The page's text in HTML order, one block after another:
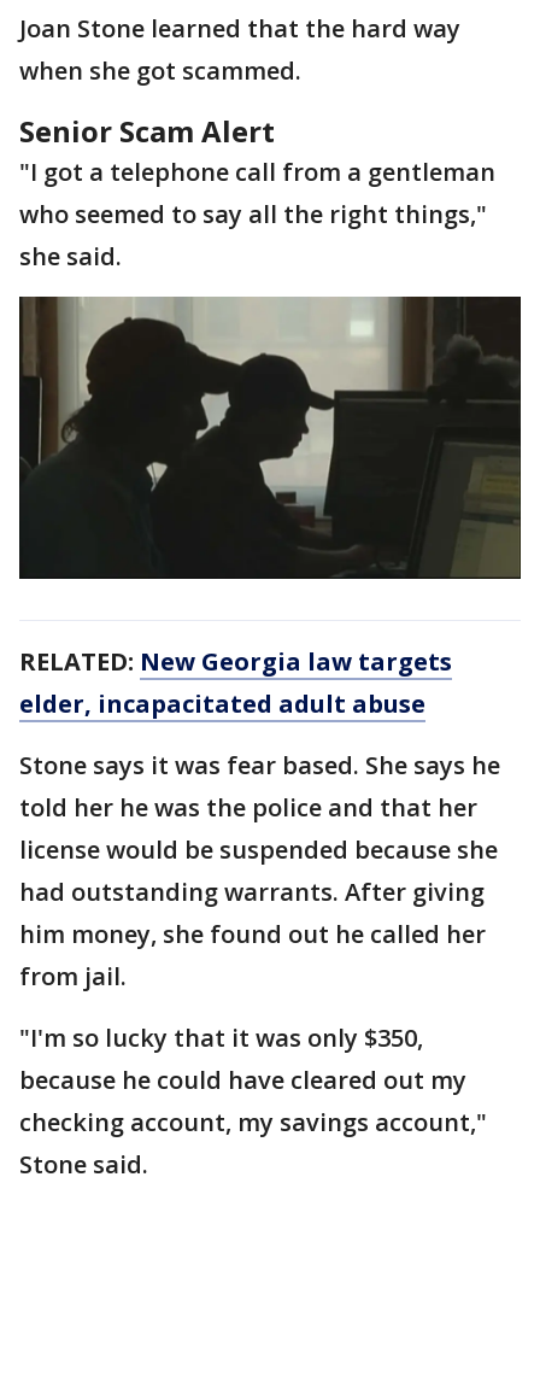
Joan Stone learned that the hard way
when she got scammed.
Senior Scam Alert
"I got a telephone call from a gentleman
who seemed to say all the right things,"
she said.
RELATED: New Georgia law targets
elder, incapacitated adult abuse
Stone says it was fear based. She says he
told her he was the police and that her
license would be suspended because she
had outstanding warrants. After giving
him money, she found out he called her
from jail.
"I'm so lucky that it was only $350,
because he could have cleared out my
checking account, my savings account,"
Stone said.